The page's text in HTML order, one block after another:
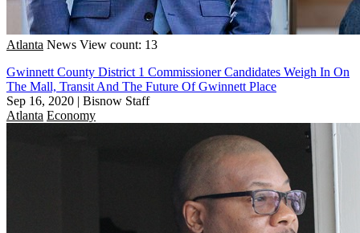
Atlanta News View count: 13
Gwinnett County District 1 Commissioner Candidates Weigh In On
The Mall, Transit And The Future Of Gwinnett Place
Sep 16, 2020 | Bisnow Staff
Atlanta Economy